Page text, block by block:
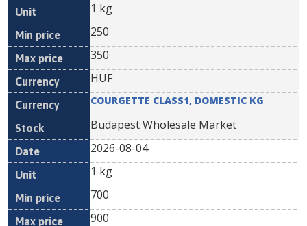
1 kg
250
350
HUF
COURGETTE CLASS1, DOMESTIC KG
Budapest Wholesale Market
2026-08-04
1 kg
700
900